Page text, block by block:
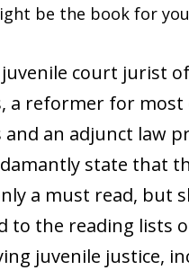
be the book for
juvenile court jurist
a reformer for most
and an adjunct law
state that
a must read, but
to the reading lists
juvenile justice,